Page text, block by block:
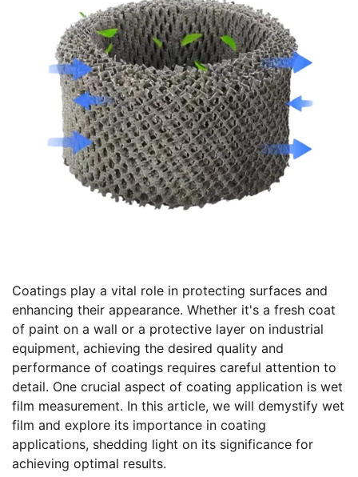
Coatings play a vital role in protecting surfaces and
enhancing their appearance. Whether it's a fresh coat
of paint on a wall or a protective layer on industrial
equipment, achieving the desired quality and
performance of coatings requires careful attention to
detail. One crucial aspect of coating application is wet
film measurement. In this article, we will demystify wet
film and explore its importance in coating
applications, shedding light on its significance for
achieving optimal results.